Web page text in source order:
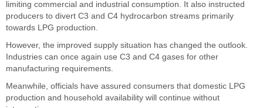
limiting commercial and industrial consumption. It also instructed
producers to divert C3 and C4 hydrocarbon streams primarily
towards LPG production.
However, the improved supply situation has changed the outlook.
Industries can once again use C3 and C4 gases for other
manufacturing requirements.
Meanwhile, officials have assured consumers that domestic LPG
production and household availability will continue without